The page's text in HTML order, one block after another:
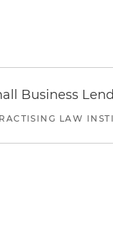
Business
LAW